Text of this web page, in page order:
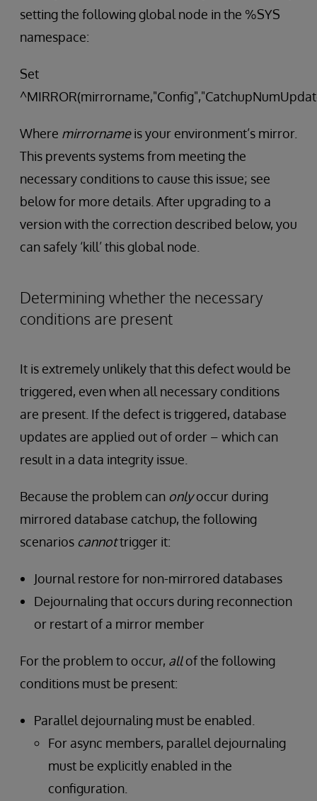
setting the following global node in the %SYS
namespace:
Set
Where mirrornameis your environment’s mirror.
This prevents systems from meeting the
necessary conditions to cause this issue; see
below for more details. After upgrading to a
version with the correction described below, you
can safely ‘kill’ this global node.
Determining whether the necessary
conditions are present
It is extremely unlikely that this defect would be
triggered, even when all necessary conditions
are present. If the defect is triggered, database
updates are applied out of order – which can
result in a data integrity issue.
Because the problem can onlyoccur during
mirrored database catchup, the following
scenarios cannottrigger it:
Journal restore for non-mirrored databases
Dejournaling that occurs during reconnection
or restart of a mirror member
For the problem to occur, allof the following
conditions must be present:
Parallel dejournaling must be enabled.
For async members, parallel dejournaling
must be explicitly enabled in the
configuration.